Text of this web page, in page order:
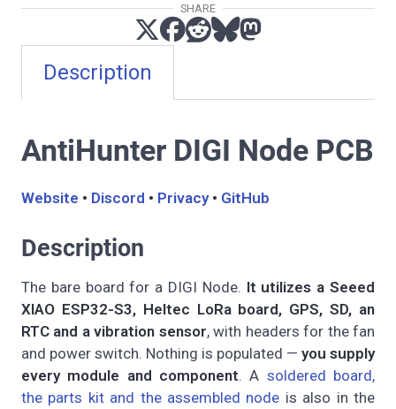
Description
AntiHunter DIGI Node PCB
Website • Discord • Privacy• GitHub
Description
The bare board for a DIGI Node. It utilizes a Seeed
XIAO ESP32-S3, Heltec LoRa board, GPS, SD, an
RTC and a vibration sensor, with headers for the fan
and power switch. Nothing is populated — you supply
every module and component. A soldered board,
the parts kit and the assembled node is also in the
SHARE